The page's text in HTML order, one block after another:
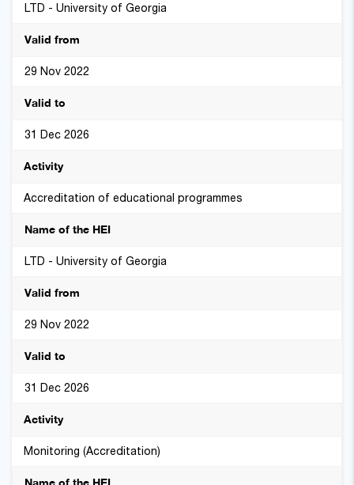
LTD - University of Georgia
29 Nov 2022
31 Dec 2026
Accreditation of educational programmes
LTD - University of Georgia
29 Nov 2022
31 Dec 2026
Monitoring (Accreditation)